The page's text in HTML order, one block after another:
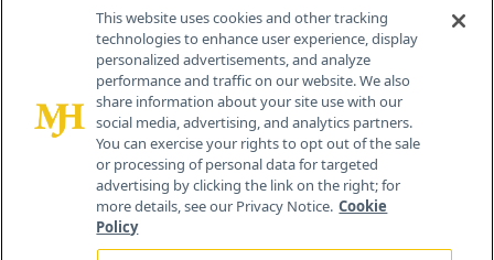
pharmaceutical value. However, informed
decision-making is just one part of a wider shift
to a sustainable value-based health care
ecosystem.
References
This website uses cookies and other tracking
technologies to enhance user experience, display
personalized advertisements, and analyze
performance and traffic on our website. We also
share information about your site use with our
social media, advertising, and analytics partners.
You can exercise your rights to opt out of the sale
or processing of personal data for targeted
advertising by clicking the link on the right; for
more details, see our Privacy Notice. Cookie
Policy